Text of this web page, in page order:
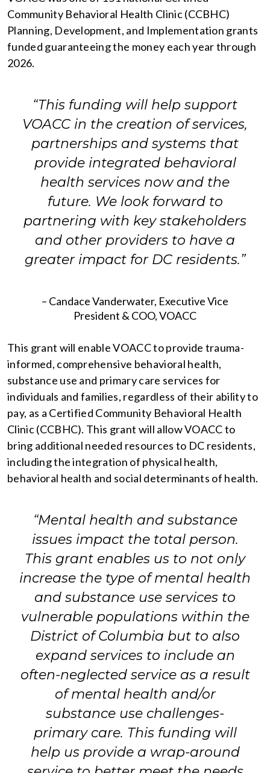
Community Behavioral Health Clinic (CCBHC)
Planning, Development, and Implementation grants
funded guaranteeing the money each year through
2026.
“This funding will help support
VOACC in the creation of services,
partnerships and systems that
provide integrated behavioral
health services now and the
future. We look forward to
partnering with key stakeholders
and other providers to have a
greater impact for DC residents.”
– Candace Vanderwater, Executive Vice
President & COO, VOACC
This grant will enable VOACC to provide trauma-
informed, comprehensive behavioral health,
substance use and primary care services for
individuals and families, regardless of their ability to
pay, as a Certified Community Behavioral Health
Clinic (CCBHC). This grant will allow VOACC to
bring additional needed resources to DC residents,
including the integration of physical health,
behavioral health and social determinants of health.
“Mental health and substance
issues impact the total person.
This grant enables us to not only
increase the type of mental health
and substance use services to
vulnerable populations within the
District of Columbia but to also
expand services to include an
often-neglected service as a result
of mental health and/or
substance use challenges-
primary care. This funding will
help us provide a wrap-around